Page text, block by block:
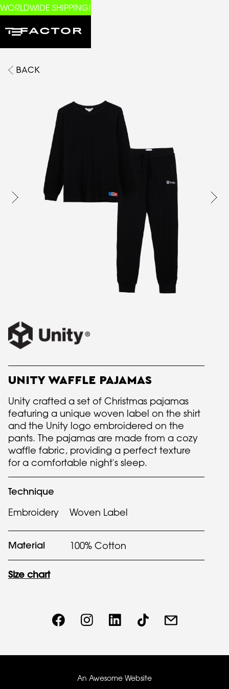
WORLDWIDE SHIPPING!
BACK
UNITY WAFFLE PAJAMAS
Unity crafted a set of Christmas pajamas
featuring a unique woven label on the shirt
and the Unity logo embroidered on the
pants. The pajamas are made from a cozy
waffle fabric, providing a perfect texture
for a comfortable night's sleep.
Technique
Embroidery Woven Label
Material 100% Cotton
Size chart
An Awesome Website